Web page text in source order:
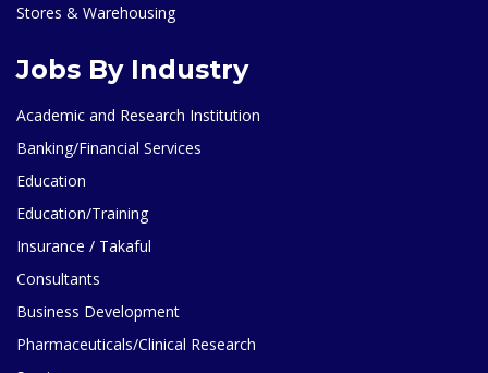
Stores & Warehousing
Jobs By Industry
Academic and Research Institution
Banking/Financial Services
Education
Education/Training
Insurance / Takaful
Consultants
Business Development
Pharmaceuticals/Clinical Research